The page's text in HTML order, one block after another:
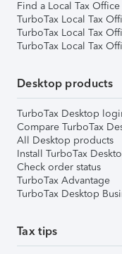
Find a Local Tax Office
TurboTax Local Tax
TurboTax Local Tax
TurboTax Local Tax
Desktop products
TurboTax Desktop
Compare TurboTax
All Desktop products
Install TurboTax
Check order status
TurboTax Advantage
TurboTax Desktop
Tax tips